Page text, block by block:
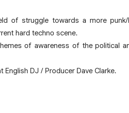
of struggle towards a more
hard techno scene.
of awareness of the political
DJ / Producer Dave Clarke.